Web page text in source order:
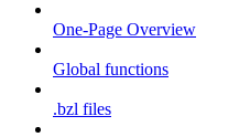
One-Page Overview
Global functions
.bzl files